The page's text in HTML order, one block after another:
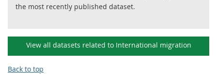
the most recently published dataset.
View all datasets related to International migration
Back to top